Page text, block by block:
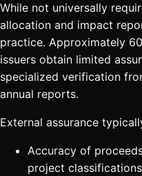
While not universally
allocation and impact
practice. Approximately
issuers obtain limited
specialized verification
annual reports.
External assurance
Accuracy of
project classifications